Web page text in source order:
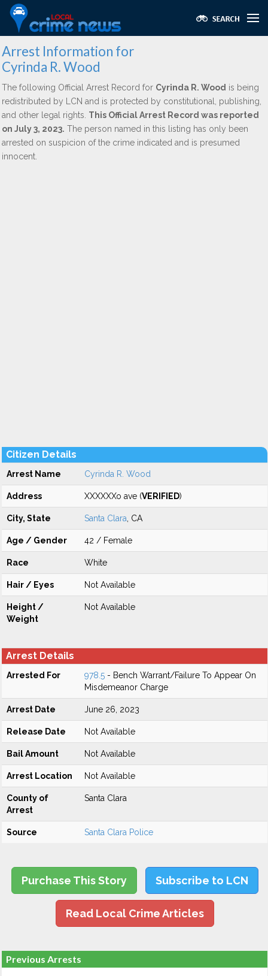
Arrest Information for
Cyrinda R. Wood
The following Official Arrest Record for Cyrinda R. Wood is being
redistributed by LCN and is protected by constitutional, publishing,
and other legal rights. This Official Arrest Record was reported
on July 3, 2023. The person named in this listing has only been
arrested on suspicion of the crime indicated and is presumed
innocent.
Citizen Details
Arrest Name Cyrinda R. Wood
Address XXXXXXo ave (VERIFIED)
City, State Santa Clara , CA
Age / Gender 42 / Female
Race White
Hair / Eyes Not Available
Height /
Weight
Not Available
Arrest Details
Arrested For 978.5 - Bench Warrant/Failure To Appear On
Misdemeanor Charge
Arrest Date June 26, 2023
Release Date Not Available
Bail Amount Not Available
Arrest Location Not Available
County of
Arrest
Santa Clara
Source Santa Clara Police
Purchase This Story Subscribe to LCN
Read Local Crime Articles
Previous Arrests